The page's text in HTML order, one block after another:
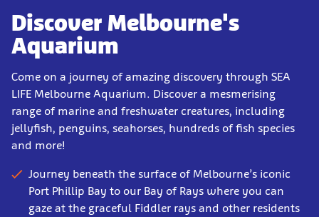
Discover Melbourne's
Aquarium
Come on a journey of amazing discovery through SEA
LIFE Melbourne Aquarium. Discover a mesmerising
range of marine and freshwater creatures, including
jellyfish, penguins, seahorses, hundreds of fish species
and more!
Journey beneath the surface of Melbourne’s iconic
Port Phillip Bay to our Bay of Rays where you can
gaze at the graceful Fiddler rays and other residents